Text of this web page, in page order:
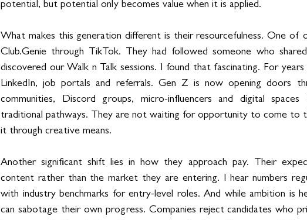
potential, but potential only becomes value when it is applied.
What makes this generation different is their resourcefulness. One of
Club.Genie through TikTok. They had followed someone who
discovered our Walk n Talk sessions. I found that fascinating. For
LinkedIn, job portals and referrals. Gen Z is now opening doors
communities, Discord groups, micro-influencers and digital
traditional pathways. They are not waiting for opportunity to come to
it through creative means.
Another significant shift lies in how they approach pay. Their
content rather than the market they are entering. I hear numbers
with industry benchmarks for entry-level roles. And while ambition is
can sabotage their own progress. Companies reject candidates who